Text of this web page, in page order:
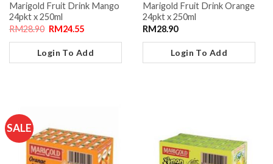
Marigold Fruit Drink Mango
24pkt x 250ml
RM28.90 RM24.55
Login To Add
Marigold Fruit Drink Orange
24pkt x 250ml
RM28.90
Login To Add
SALE